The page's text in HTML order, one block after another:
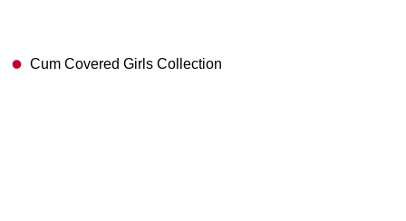
Cum Covered Girls Collection